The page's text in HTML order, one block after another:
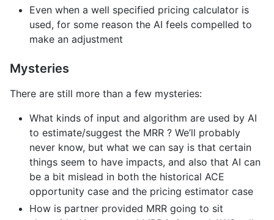
Even when a well specified pricing calculator is
used, for some reason the AI feels compelled to
make an adjustment
Mysteries
There are still more than a few mysteries:
What kinds of input and algorithm are used by AI
to estimate/suggest the MRR ? We’ll probably
never know, but what we can say is that certain
things seem to have impacts, and also that AI can
be a bit mislead in both the historical ACE
opportunity case and the pricing estimator case
How is partner provided MRR going to sit